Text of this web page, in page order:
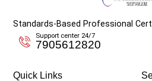
Standards-Based Professional
Support center 24/7
7905612820
Quick Links